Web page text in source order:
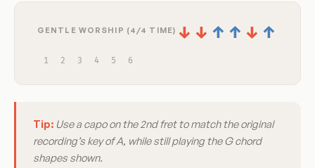
GENTLE WORSHIP (4/4 TIME) ↓ ↓ ↑ ↑ ↓ ↑
1 2 3 4 5 6
Tip: Use a capo on the 2nd fret to match the original
recording’s key of A, while still playing the G chord
shapes shown.